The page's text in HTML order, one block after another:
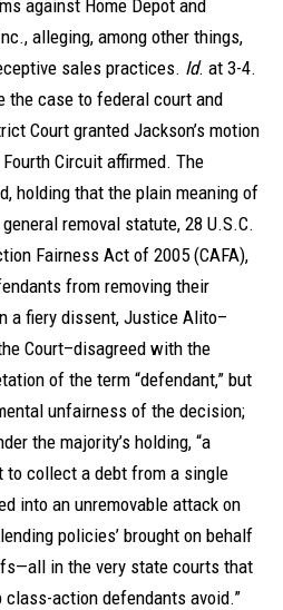
against Home Depot and
alleging, among other things,
sales practices. Id. at 3-4.
the case to federal court and
Court granted Jackson’s motion
Circuit affirmed. The
holding that the plain meaning of
removal statute, 28 U.S.C.
Fairness Act of 2005 (CAFA),
from removing their
a fiery dissent, Justice Alito–
Court–disagreed with the
of the term “defendant,” but
unfairness of the decision;
the majority’s holding, “a
to collect a debt from a single
into an unremovable attack on
policies’ brought on behalf
in the very state courts that
class-action defendants avoid.”